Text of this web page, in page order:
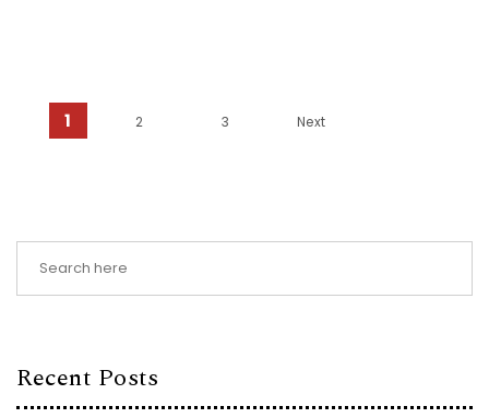
Posts pagination
1 2 3 Next
Recent Posts